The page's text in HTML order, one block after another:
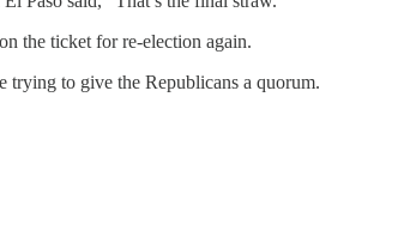
the ticket for re-election again.
trying to give the Republicans a quorum.